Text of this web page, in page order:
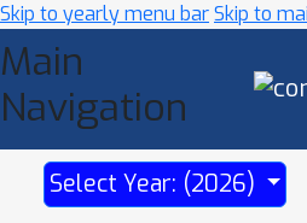
Skip to yearly menu barSkip to
Main
Navigation
Select Year: (2026)